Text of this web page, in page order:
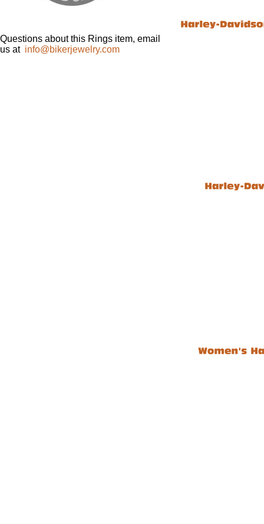
Questions about this Rings item, email
us at info@bikerjewelry.com